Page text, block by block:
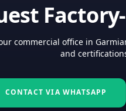
commercial office in
and
CONTACT VIA WHATSAPP